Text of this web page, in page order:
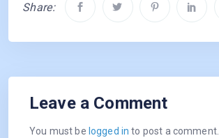
Share:
Leave a Comment
You must be logged in to post a comment.